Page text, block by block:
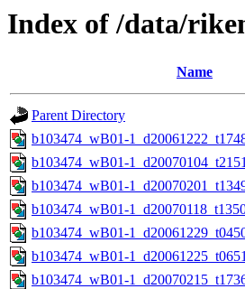
Index of /data/
Name
Parent Directory
b103474_wB01-
b103474_wB01-
b103474_wB01-
b103474_wB01-
b103474_wB01-
b103474_wB01-
b103474_wB01-